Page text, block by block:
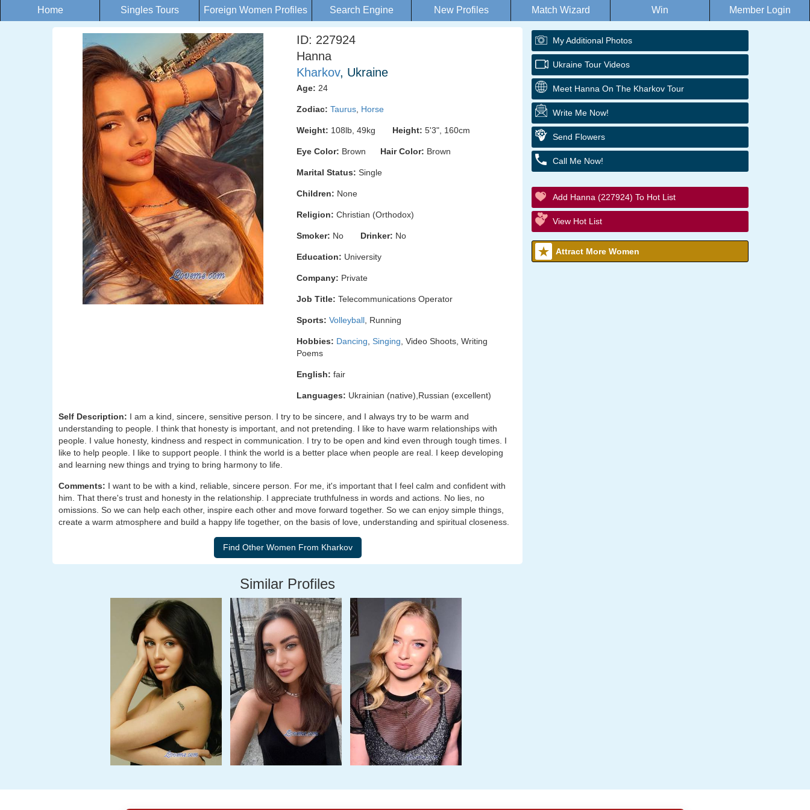
Home Singles Tours Foreign Women Profiles Search Engine New Profiles Match Wizard Win Member Login
ID: 227924
Hanna
Kharkov, Ukraine
Age: 24
Zodiac: Taurus Horse
Weight: 108lb, 49kg Height: 5'3", 160cm
Eye Color: Brown Hair Color: Brown
Marital Status: Single
Children: None
Religion: Christian (Orthodox)
Smoker: No Drinker: No
Education: University
Company: Private
Job Title: Telecommunications Operator
Sports: Volleyball , Running
Hobbies: Dancing Singing , Video Shoots, Writing
Poems
English: fair
Languages: Ukrainian (native),Russian (excellent)
Self Description: I am a kind, sincere, sensitive person. I try to be sincere, and I always try to be warm and
understanding to people. I think that honesty is important, and not pretending. I like to have warm relationships with
people. I value honesty, kindness and respect in communication. I try to be open and kind even through tough times. I
like to help people. I like to support people. I think the world is a better place when people are real. I keep developing
and learning new things and trying to bring harmony to life.
Comments: I want to be with a kind, reliable, sincere person. For me, it's important that I feel calm and confident with
him. That there's trust and honesty in the relationship. I appreciate truthfulness in words and actions. No lies, no
omissions. So we can help each other, inspire each other and move forward together. So we can enjoy simple things,
create a warm atmosphere and build a happy life together, on the basis of love, understanding and spiritual closeness.
Similar Profiles
My Additional Photos
Ukraine Tour Videos
Meet Hanna On The Kharkov Tour
Write Me Now!
Send Flowers
Call Me Now!
Add Hanna (227924) To Hot List
View Hot List
Attract More Women